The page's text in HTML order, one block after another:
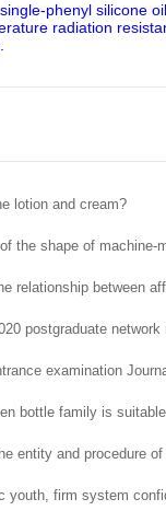
phenyl silicone
radiation
lotion and cream?
the shape of machine-
relationship between
postgraduate network
examination
bottle family is
entity and procedure
youth, firm system